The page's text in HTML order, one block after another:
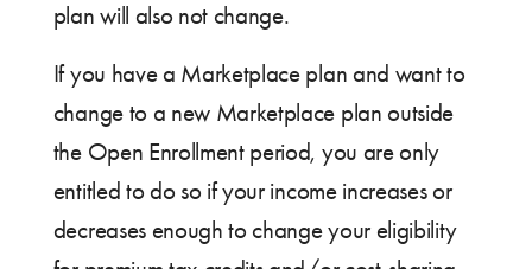
plan will also not change.
If you have a Marketplace plan and want to
change to a new Marketplace plan outside
the Open Enrollment period, you are only
entitled to do so if your income increases or
decreases enough to change your eligibility